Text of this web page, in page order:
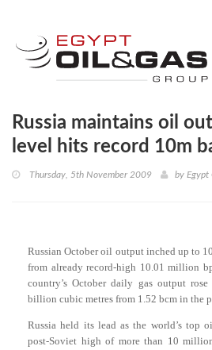
Russia maintains oil
level hits record 10m
Thursday, 5th November 2009 by Egypt
Russian October oil output inched up to
from already record-high 10.01 million
country’s October daily gas output
billion cubic metres from 1.52 bcm in the
Russia held its lead as the world’s top
post-Soviet high of more than 10